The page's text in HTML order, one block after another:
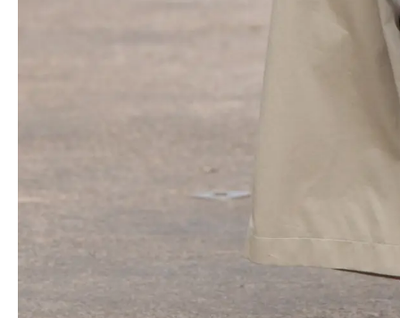
Giambattista Valli Haute Couture
Louis Vuitton Fall/Winter 2023 – Paris